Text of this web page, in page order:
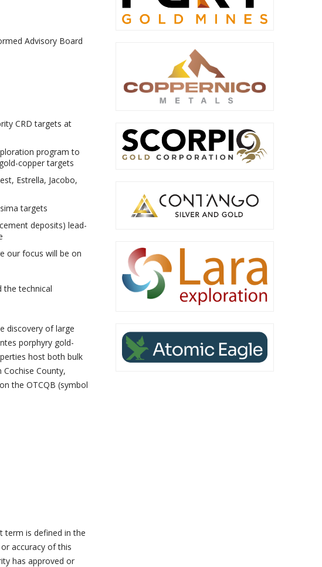
Advisory Board
CRD targets at
program to
copper targets
Estrella, Jacobo,
targets
deposits) lead-
our focus will be on
the technical
discovery of large
porphyry gold-
host both bulk
County,
the OTCQB (symbol
term is defined in the
accuracy of this
has approved or